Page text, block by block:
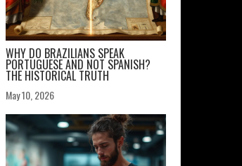
WHY DO BRAZILIANS SPEAK
PORTUGUESE AND NOT SPANISH?
THE HISTORICAL TRUTH
May 10, 2026